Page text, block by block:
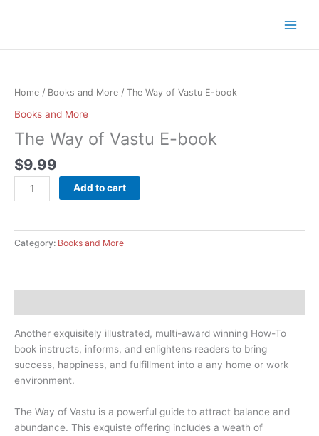
Home / Books and More / The Way of Vastu E-book
Books and More
The Way of Vastu E-book
$9.99
of
E-
book
Add to cart
Category: Books and More
Another exquisitely illustrated, multi-award winning How-To
book instructs, informs, and enlightens readers to bring
success, happiness, and fulfillment into a any home or work
environment.
The Way of Vastu is a powerful guide to attract balance and
abundance. This exquiste offering includes a weath of